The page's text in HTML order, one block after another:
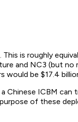
. This is roughly
and NC3 (but
be $17.4
ICBM can
of these